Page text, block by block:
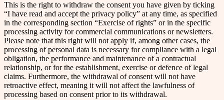
This is the right to withdraw the consent you have given by ticking
“I have read and accept the privacy policy” at any time, as specified
in the corresponding section “Exercise of rights” or in the specific
processing activity for commercial communications or newsletters.
Please note that this right will not apply if, among other cases, the
processing of personal data is necessary for compliance with a legal
obligation, the performance and maintenance of a contractual
relationship, or for the establishment, exercise or defence of legal
claims. Furthermore, the withdrawal of consent will not have
retroactive effect, meaning it will not affect the lawfulness of
processing based on consent prior to its withdrawal.